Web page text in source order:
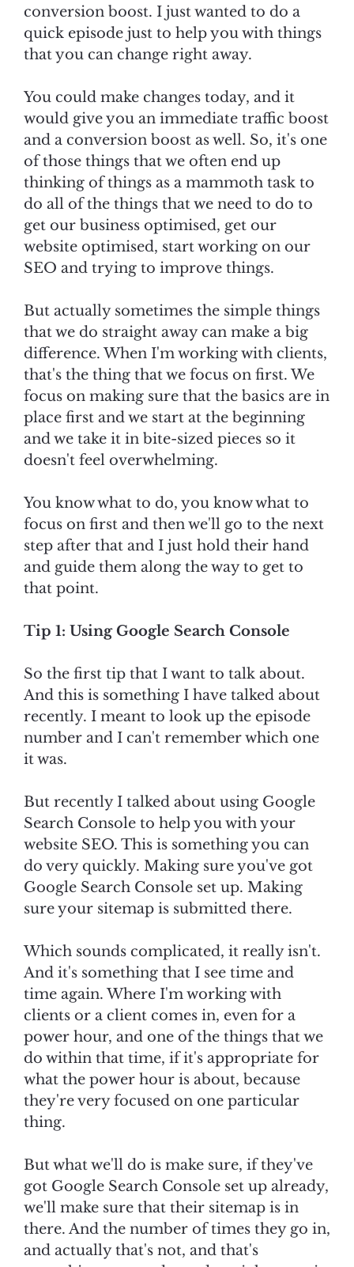
conversion boost. I just wanted to do a
quick episode just to help you with things
that you can change right away.
You could make changes today, and it
would give you an immediate traffic boost
and a conversion boost as well. So, it's one
of those things that we often end up
thinking of things as a mammoth task to
do all of the things that we need to do to
get our business optimised, get our
website optimised, start working on our
SEO and trying to improve things.
But actually sometimes the simple things
that we do straight away can make a big
difference. When I'm working with clients,
that's the thing that we focus on first. We
focus on making sure that the basics are in
place first and we start at the beginning
and we take it in bite-sized pieces so it
doesn't feel overwhelming.
You know what to do, you know what to
focus on first and then we'll go to the next
step after that and I just hold their hand
and guide them along the way to get to
that point.
Tip 1: Using Google Search Console
So the first tip that I want to talk about.
And this is something I have talked about
recently. I meant to look up the episode
number and I can't remember which one
it was.
But recently I talked about using Google
Search Console to help you with your
website SEO. This is something you can
do very quickly. Making sure you've got
Google Search Console set up. Making
sure your sitemap is submitted there.
Which sounds complicated, it really isn't.
And it's something that I see time and
time again. Where I'm working with
clients or a client comes in, even for a
power hour, and one of the things that we
do within that time, if it's appropriate for
what the power hour is about, because
they're very focused on one particular
thing.
But what we'll do is make sure, if they've
got Google Search Console set up already,
we'll make sure that their sitemap is in
there. And the number of times they go in,
and actually that's not, and that's